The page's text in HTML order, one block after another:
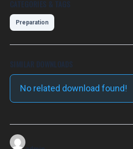
CATEGORIES & TAGS
Preparation
SIMILAR DOWNLOADS
No related download found!